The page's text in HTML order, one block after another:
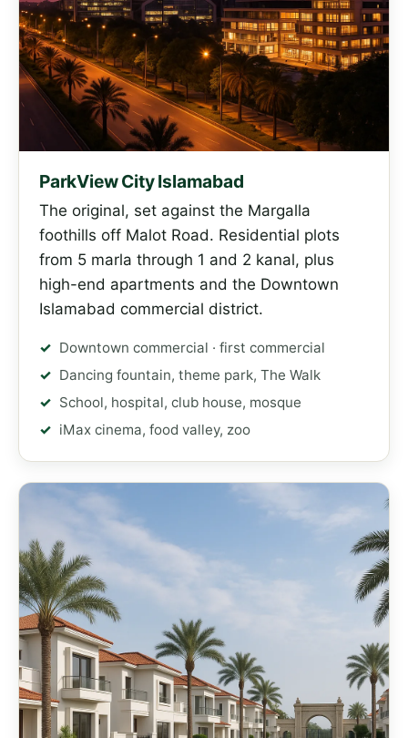
ParkView City Islamabad
The original, set against the Margalla
foothills off Malot Road. Residential plots
from 5 marla through 1 and 2 kanal, plus
high-end apartments and the Downtown
Islamabad commercial district.
Downtown commercial · first commercial
Dancing fountain, theme park, The Walk
School, hospital, club house, mosque
iMax cinema, food valley, zoo